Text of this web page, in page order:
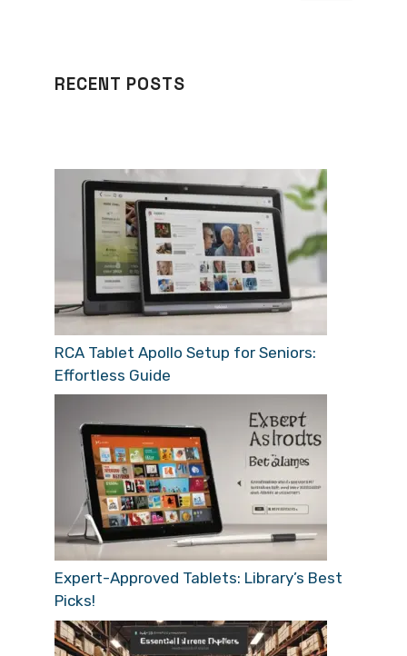
RECENT POSTS
RCA Tablet Apollo Setup for Seniors:
Effortless Guide
Expert-Approved Tablets: Library’s Best
Picks!